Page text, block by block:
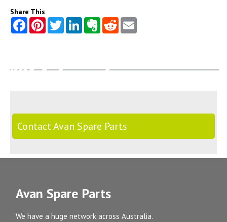
Share This
Contact Avan Spare Parts
Avan Spare Parts
We have a huge network across Australia.